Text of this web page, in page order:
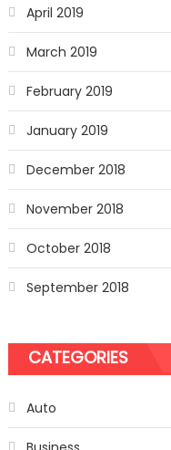
April 2019
March 2019
February 2019
January 2019
December 2018
November 2018
October 2018
September 2018
CATEGORIES
Auto